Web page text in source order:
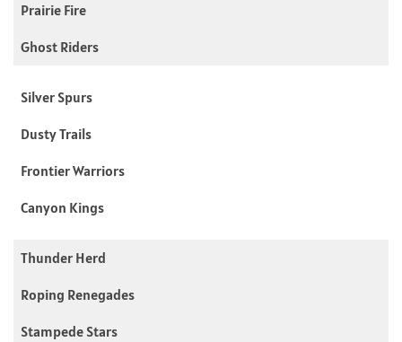
Prairie Fire
Ghost Riders
Silver Spurs
Dusty Trails
Frontier Warriors
Canyon Kings
Thunder Herd
Roping Renegades
Stampede Stars